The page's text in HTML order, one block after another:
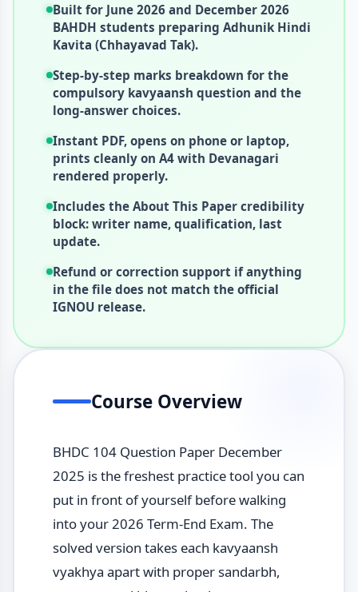
Built for June 2026 and December 2026
BAHDH students preparing Adhunik Hindi
Kavita (Chhayavad Tak).
Step-by-step marks breakdown for the
compulsory kavyaansh question and the
long-answer choices.
Instant PDF, opens on phone or laptop,
prints cleanly on A4 with Devanagari
rendered properly.
Includes the About This Paper credibility
block: writer name, qualification, last
update.
Refund or correction support if anything
in the file does not match the official
IGNOU release.
Course Overview
BHDC 104 Question Paper December
2025 is the freshest practice tool you can
put in front of yourself before walking
into your 2026 Term-End Exam. The
solved version takes each kavyaansh
vyakhya apart with proper sandarbh,